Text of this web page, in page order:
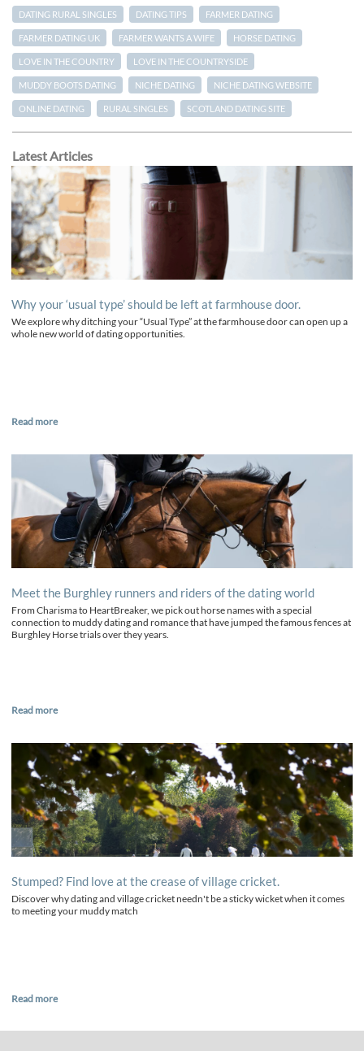
DATING RURAL SINGLES DATING TIPS FARMER DATING
FARMER DATING UK FARMER WANTS A WIFE HORSE DATING
LOVE IN THE COUNTRY LOVE IN THE COUNTRYSIDE
MUDDY BOOTS DATING NICHE DATING NICHE DATING WEBSITE
ONLINE DATING RURAL SINGLES SCOTLAND DATING SITE
Latest Articles
Why your ‘usual type’ should be left at farmhouse door.
We explore why ditching your “Usual Type” at the farmhouse door can open up a
whole new world of dating opportunities.
Read more
Meet the Burghley runners and riders of the dating world
From Charisma to HeartBreaker, we pick out horse names with a special
connection to muddy dating and romance that have jumped the famous fences at
Burghley Horse trials over they years.
Read more
Stumped? Find love at the crease of village cricket.
Discover why dating and village cricket needn't be a sticky wicket when it comes
to meeting your muddy match
Read more